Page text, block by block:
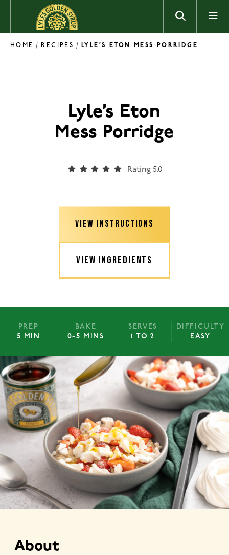
Skip to content
HOME / RECIPES / LYLE’S ETON MESS PORRIDGE
Lyle’s Eton
Mess Porridge
Rating 5.0
VIEW INSTRUCTIONS
VIEW INGREDIENTS
PREP
5 MIN
BAKE
0-5 MINS
SERVES
1 TO 2
DIFFICULTY
EASY
About